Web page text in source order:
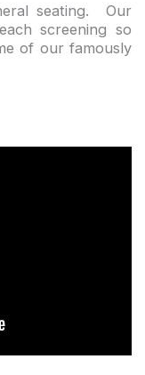
seating. Our
screening so
of our famously